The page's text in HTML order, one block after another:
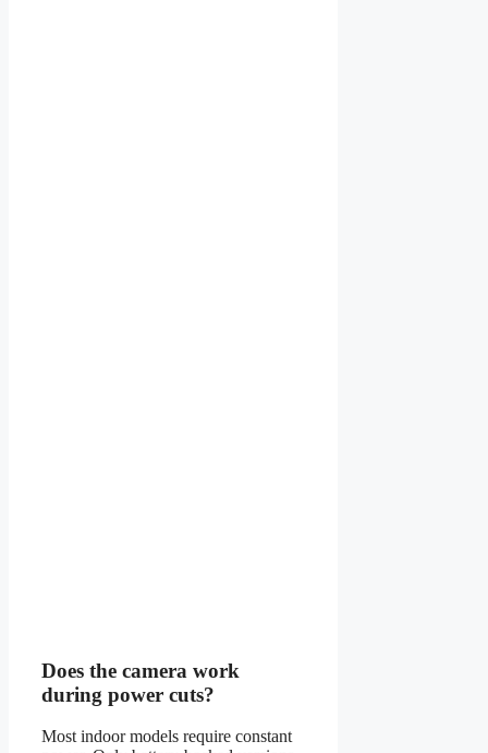
Does the camera work
during power cuts?
Most indoor models require constant